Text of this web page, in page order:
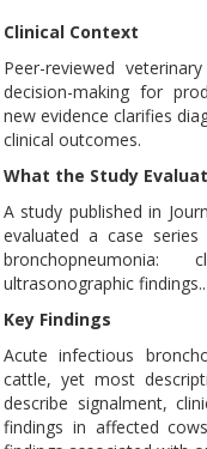
Clinical Context
Peer-reviewed
decision-making for
new evidence clarifies
clinical outcomes.
What the Study
A study published in
evaluated a case
ultrasonographic findings..
Key Findings
Acute infectious
cattle, yet most
describe signalment,
findings in affected